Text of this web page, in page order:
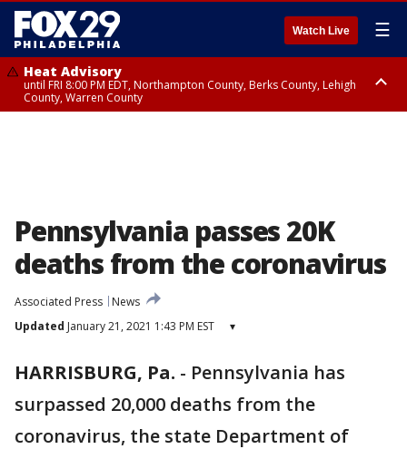
Watch Live ☰
Heat Advisory
until FRI 8:00 PM EDT, Northampton County, Berks County, Lehigh
County, Warren County
Pennsylvania passes 20K
deaths from the coronavirus
Associated Press
News
Updated January 21, 2021 1:43 PM EST ▾
HARRISBURG, Pa. - Pennsylvania has
surpassed 20,000 deaths from the
coronavirus, the state Department of